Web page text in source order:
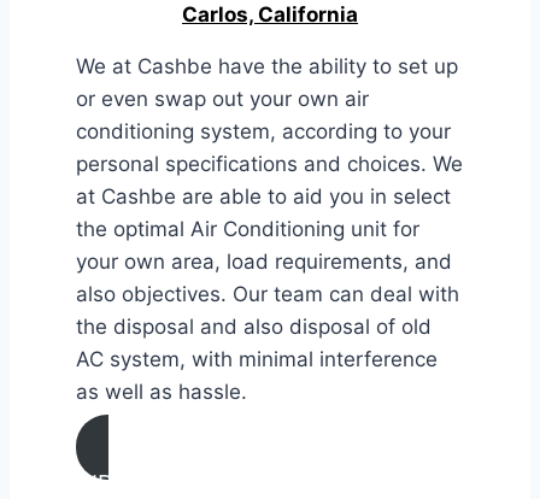
Carlos, California
We at Cashbe have the ability to set up
or even swap out your own air
conditioning system, according to your
personal specifications and choices. We
at Cashbe are able to aid you in select
the optimal Air Conditioning unit for
your own area, load requirements, and
also objectives. Our team can deal with
the disposal and also disposal of old
AC system, with minimal interference
as well as hassle.
AIR CONDITIONING